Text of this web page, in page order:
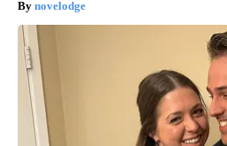
novelodge